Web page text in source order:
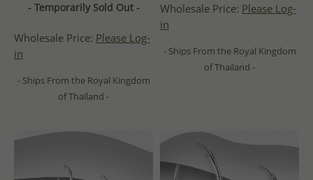
- Temporarily Sold Out -
Wholesale Price: Please Log-
in
- Ships From the Royal Kingdom
of Thailand -
Wholesale Price: Please Log-
in
- Ships From the Royal Kingdom
of Thailand -